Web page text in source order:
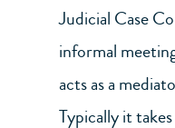
Judicial Case
informal
acts as a
Typically it